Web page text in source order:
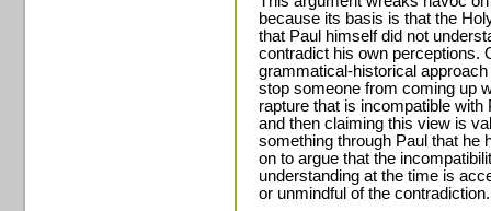
because its basis is that the
that Paul himself did not
contradict his own perceptions.
grammatical-historical
stop someone from coming up
rapture that is incompatible
and then claiming this view is
something through Paul that he
on to argue that the
understanding at the time is
or unmindful of the contradiction.